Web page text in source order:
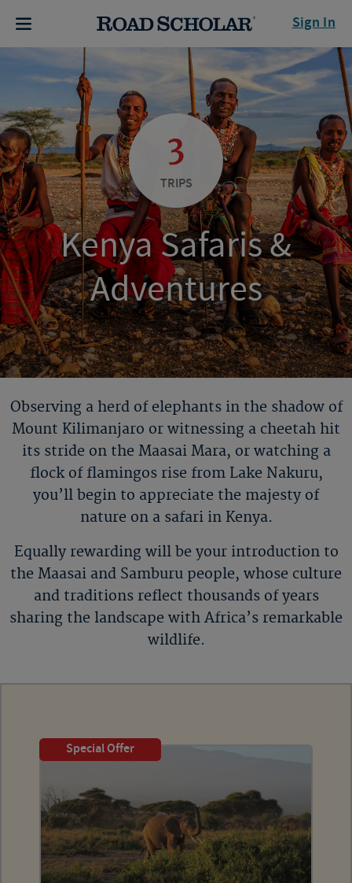
Sign In
3
TRIPS
Kenya Safaris &
Adventures
Observing a herd of elephants in the shadow of
Mount Kilimanjaro or witnessing a cheetah hit
its stride on the Maasai Mara, or watching a
flock of flamingos rise from Lake Nakuru,
you’ll begin to appreciate the majesty of
nature on a safari in Kenya.
Equally rewarding will be your introduction to
the Maasai and Samburu people, whose culture
and traditions reflect thousands of years
sharing the landscape with Africa’s remarkable
wildlife.
Special Offer